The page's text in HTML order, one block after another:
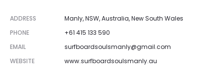
ADDRESS
Manly, NSW, Australia, New South Wales
PHONE
+61 415 133 590
EMAIL
surfboardsoulsmanly@gmail.com
WEBSITE
www.surfboardsoulsmanly.au